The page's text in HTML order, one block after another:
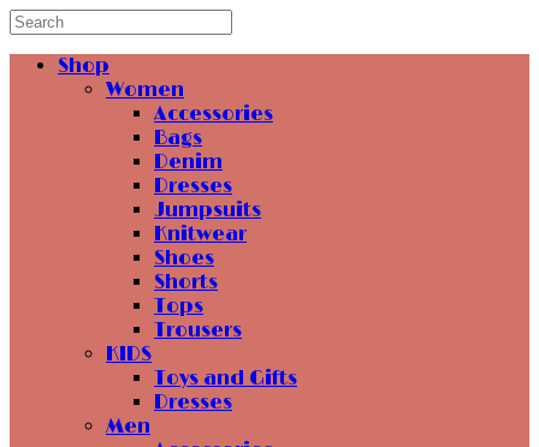
Shop
Women
Accessories
Bags
Denim
Dresses
Jumpsuits
Knitwear
Shoes
Shorts
Tops
Trousers
KIDS
Toys and Gifts
Dresses
Men